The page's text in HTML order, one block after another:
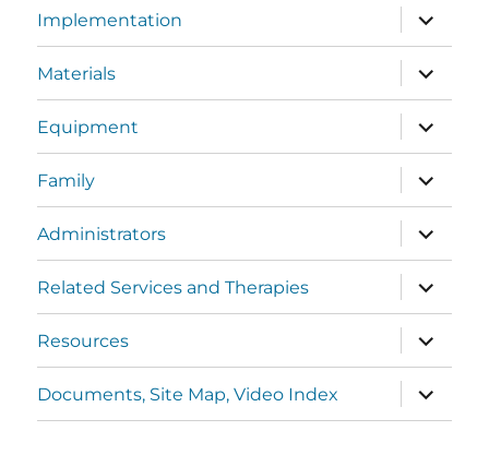
Implementation
Materials
Equipment
Family
Administrators
Related Services and Therapies
Resources
Documents, Site Map, Video Index